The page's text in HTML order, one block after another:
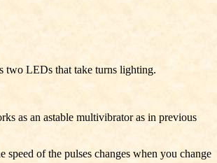
LEDs that take turns lighting.
as an astable multivibrator as in previous
of the pulses changes when you change